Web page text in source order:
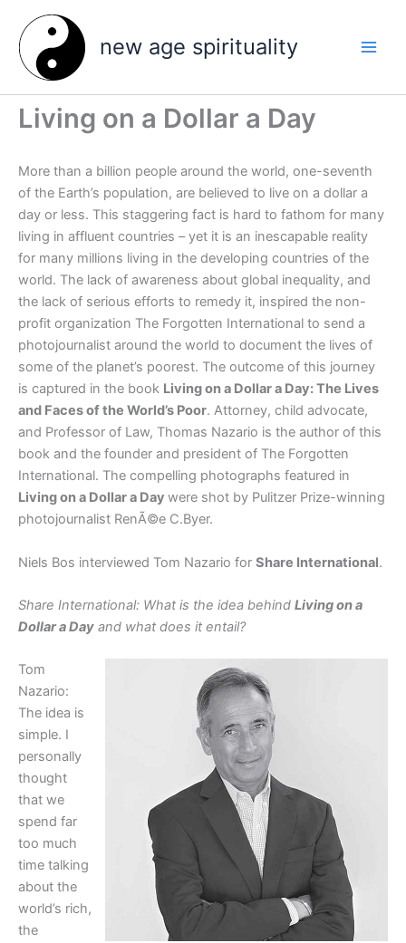
content
new age spirituality
Living on a Dollar a Day
More than a billion people around the world, one-seventh
of the Earth’s population, are believed to live on a dollar a
day or less. This staggering fact is hard to fathom for many
living in affluent countries – yet it is an inescapable reality
for many millions living in the developing countries of the
world. The lack of awareness about global inequality, and
the lack of serious efforts to remedy it, inspired the non-
profit organization The Forgotten International to send a
photojournalist around the world to document the lives of
some of the planet’s poorest. The outcome of this journey
is captured in the book Living on a Dollar a Day: The Lives
and Faces of the World’s Poor. Attorney, child advocate,
and Professor of Law, Thomas Nazario is the author of this
book and the founder and president of The Forgotten
International. The compelling photographs featured in
Living on a Dollar a Day were shot by Pulitzer Prize-winning
photojournalist RenÃ©e C.Byer.
Niels Bos interviewed Tom Nazario for Share International.
Share International: What is the idea behind Living on a
Dollar a Day and what does it entail?
Tom
Nazario:
The idea is
simple. I
personally
thought
that we
spend far
too much
time talking
about the
world’s rich,
the